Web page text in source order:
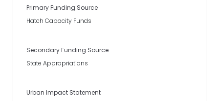
Primary Funding Source
Hatch Capacity Funds
Secondary Funding Source
State Appropriations
Urban Impact Statement